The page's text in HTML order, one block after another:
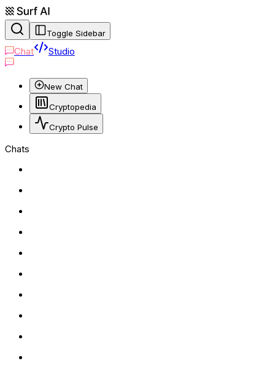
Toggle Sidebar
Chat Studio
New Chat
Cryptopedia
Crypto Pulse
Chats